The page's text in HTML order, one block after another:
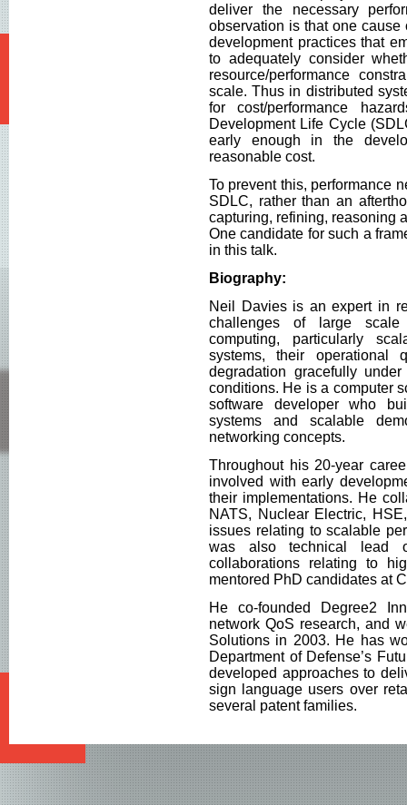
deliver the necessary
observation is that one
development practices that
to adequately consider
resource/performance
scale. Thus in distributed
for cost/performance
Development Life Cycle
early enough in the
reasonable cost.
To prevent this, performance
SDLC, rather than an
capturing, refining, reasoning
One candidate for such a
in this talk.
Biography:
Neil Davies is an expert in
challenges of large scale
computing, particularly
systems, their operational
degradation gracefully
conditions. He is a computer
software developer who
systems and scalable
networking concepts.
Throughout his 20-year
involved with early
their implementations. He
NATS, Nuclear Electric,
issues relating to scalable
was also technical lead
collaborations relating to
mentored PhD candidates at
He co-founded Degree2
network QoS research, and
Solutions in 2003. He has
Department of Defense’s
developed approaches to
sign language users over
several patent families.